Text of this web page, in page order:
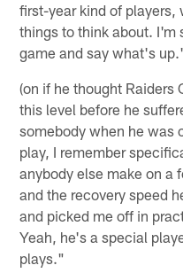
first-year kind of players,
things to think about. I'm
game and say what's
(on if he thought Raiders
this level before he
somebody when he was
play, I remember
anybody else make on a
and the recovery speed
and picked me off in
Yeah, he's a special
plays."